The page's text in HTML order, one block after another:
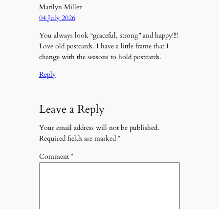
Marilyn Miller
04 July 2026
You always look “graceful, strong” and happy!!!!
Love old postcards. I have a little frame that I
change with the seasons to hold postcards.
Reply
Leave a Reply
Your email address will not be published.
Required fields are marked *
Comment*